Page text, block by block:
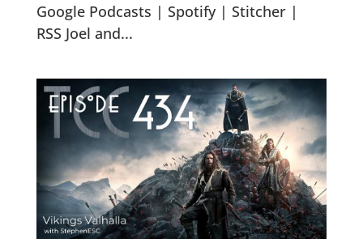
Google Podcasts | Spotify | Stitcher |
RSS Joel and...